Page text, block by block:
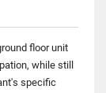
floor unit
while still
specific